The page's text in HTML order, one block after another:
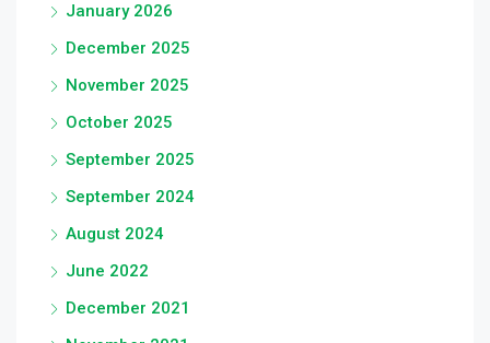
January 2026
December 2025
November 2025
October 2025
September 2025
September 2024
August 2024
June 2022
December 2021